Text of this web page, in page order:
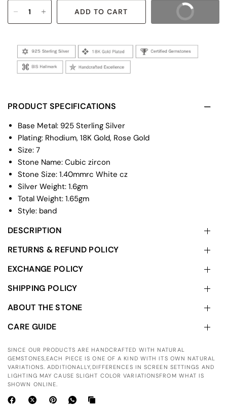
ADD TO CART BUY IT NOW
PRODUCT SPECIFICATIONS
Base Metal: 925 Sterling Silver
Plating: Rhodium, 18K Gold, Rose Gold
Size: 7
Stone Name: Cubic zircon
Stone Size: 1.40mmrc White cz
Silver Weight: 1.6gm
Total Weight: 1.65gm
Style: band
DESCRIPTION
RETURNS & REFUND POLICY
EXCHANGE POLICY
SHIPPING POLICY
ABOUT THE STONE
CARE GUIDE
SINCE OUR PRODUCTS ARE HANDCRAFTED WITH NATURAL
GEMSTONES,EACH PIECE IS ONE OF A KIND WITH ITS OWN NATURAL
VARIATIONS. ADDITIONALLY,DIFFERENCES IN SCREEN SETTINGS AND
LIGHTING MAY CAUSE SLIGHT COLOR VARIATIONSFROM WHAT IS
SHOWN ONLINE.